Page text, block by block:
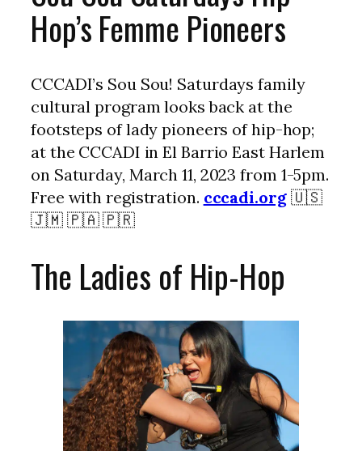
Hop’s Femme Pioneers
CCCADI’s Sou Sou! Saturdays family
cultural program looks back at the
footsteps of lady pioneers of hip-hop;
at the CCCADI in El Barrio East Harlem
on Saturday, March 11, 2023 from 1-5pm.
Free with registration. cccadi.org🇺🇸
🇯🇲 🇵🇦 🇵🇷
The Ladies of Hip-Hop